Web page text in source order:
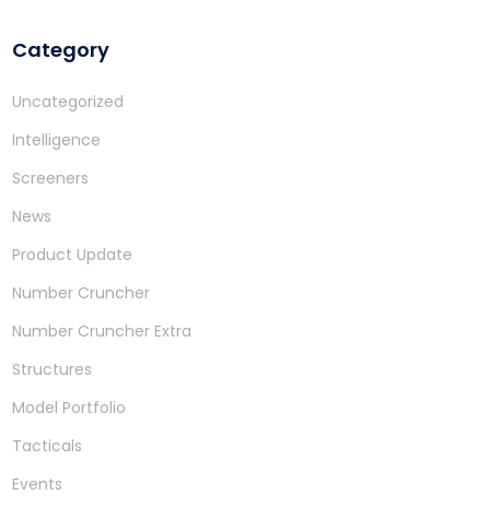
Category
Uncategorized
Intelligence
Screeners
News
Product Update
Number Cruncher
Number Cruncher Extra
Structures
Model Portfolio
Tacticals
Events